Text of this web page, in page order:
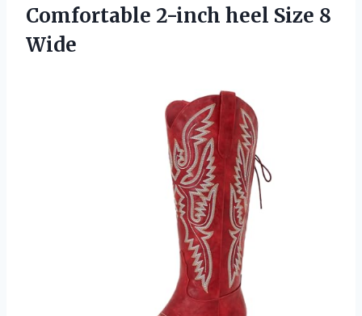
Comfortable 2-inch heel Size 8
Wide